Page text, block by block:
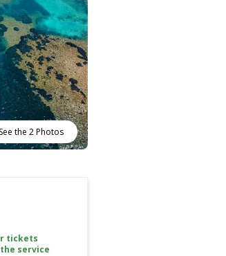
See the 2 Photos
tickets
service